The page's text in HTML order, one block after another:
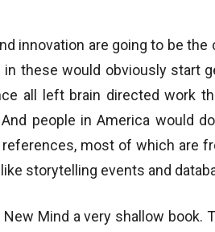
innovation are going to be
in these would obviously start
all left brain directed work
people in America would
most of which are
storytelling events and
New Mind a very shallow book.